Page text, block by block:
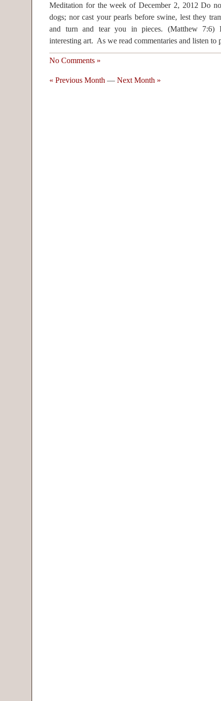
Meditation for the week of December 2, 2012 Do
dogs; nor cast your pearls before swine, lest they
and turn and tear you in pieces. (Matthew 7:6)
interesting art. As we read commentaries and listen
No Comments »
« Previous Month — Next Month »